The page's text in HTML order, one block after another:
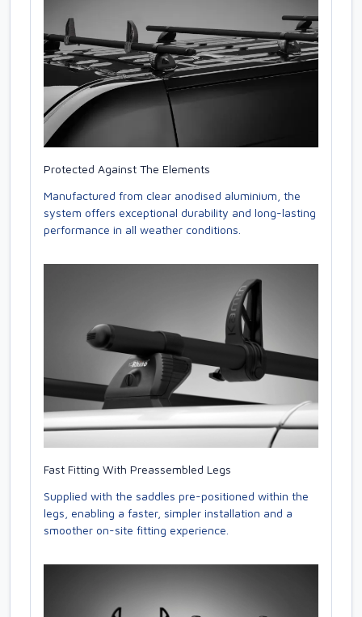
Protected Against The Elements
Manufactured from clear anodised aluminium, the
system offers exceptional durability and long-lasting
performance in all weather conditions.
Fast Fitting With Preassembled Legs
Supplied with the saddles pre-positioned within the
legs, enabling a faster, simpler installation and a
smoother on-site fitting experience.